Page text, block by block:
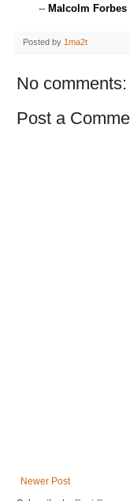
-- Malcolm Forbes
Posted by 1ma2t
No comments:
Post a
Newer Post